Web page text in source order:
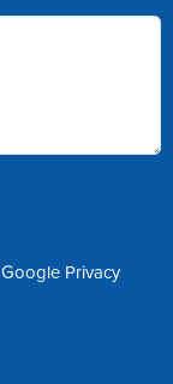
Privacy